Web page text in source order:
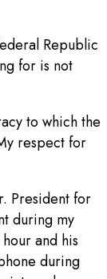
Republic
for is not
to which the
respect for
President for
during my
and his
during